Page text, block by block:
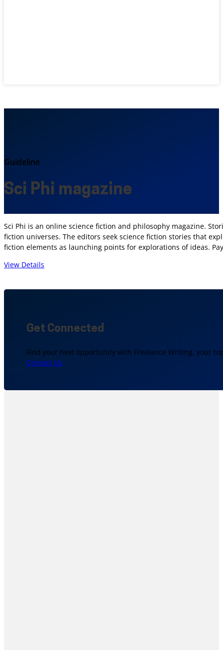
Guideline
Sci Phi magazine
Sci Phi is an online science fiction and philosophy magazine.
fiction universes. The editors seek science fiction stories that
fiction elements as launching points for explorations of ideas.
View Details
Get Connected
Find your next opportunity with Freelance Writing, your
Contact Us